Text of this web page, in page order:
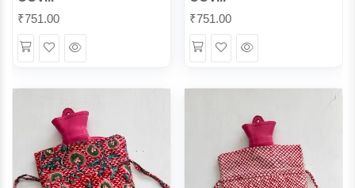
₹751.00
WishlistQuick
₹751.00
WishlistQuick